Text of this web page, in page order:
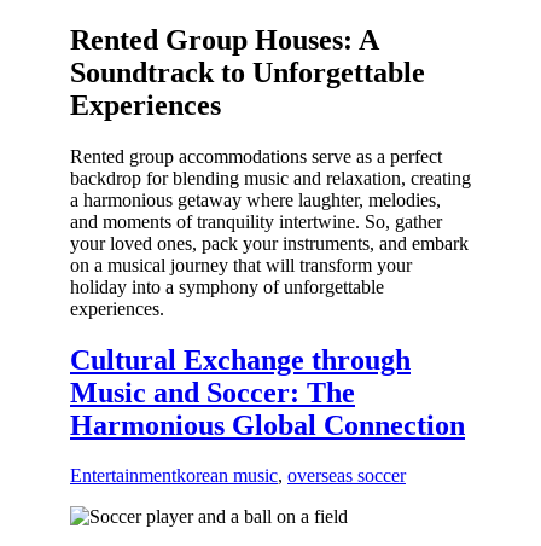
Rented Group Houses: A
Soundtrack to Unforgettable
Experiences
Rented group accommodations serve as a perfect
backdrop for blending music and relaxation, creating
a harmonious getaway where laughter, melodies,
and moments of tranquility intertwine. So, gather
your loved ones, pack your instruments, and embark
on a musical journey that will transform your
holiday into a symphony of unforgettable
experiences.
Cultural Exchange through
Music and Soccer: The
Harmonious Global Connection
Entertainmentkorean music, overseas soccer